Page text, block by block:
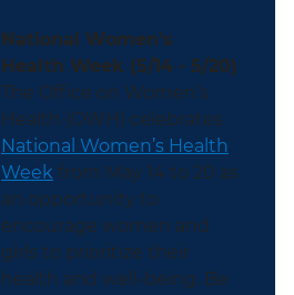
National Women's
Health Week (5/14 - 5/20)
The Office on Women’s
Health (OWH) celebrates
National Women’s Health
Week from May 14 to 20 as
an opportunity to
encourage women and
girls to prioritize their
health and well-being. Be